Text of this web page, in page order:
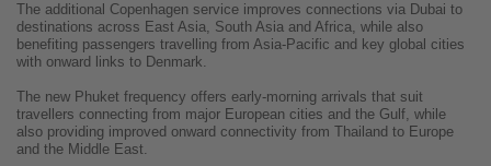
The additional Copenhagen service improves connections via Dubai to
destinations across East Asia, South Asia and Africa, while also
benefiting passengers travelling from Asia-Pacific and key global cities
with onward links to Denmark.
The new Phuket frequency offers early-morning arrivals that suit
travellers connecting from major European cities and the Gulf, while
also providing improved onward connectivity from Thailand to Europe
and the Middle East.